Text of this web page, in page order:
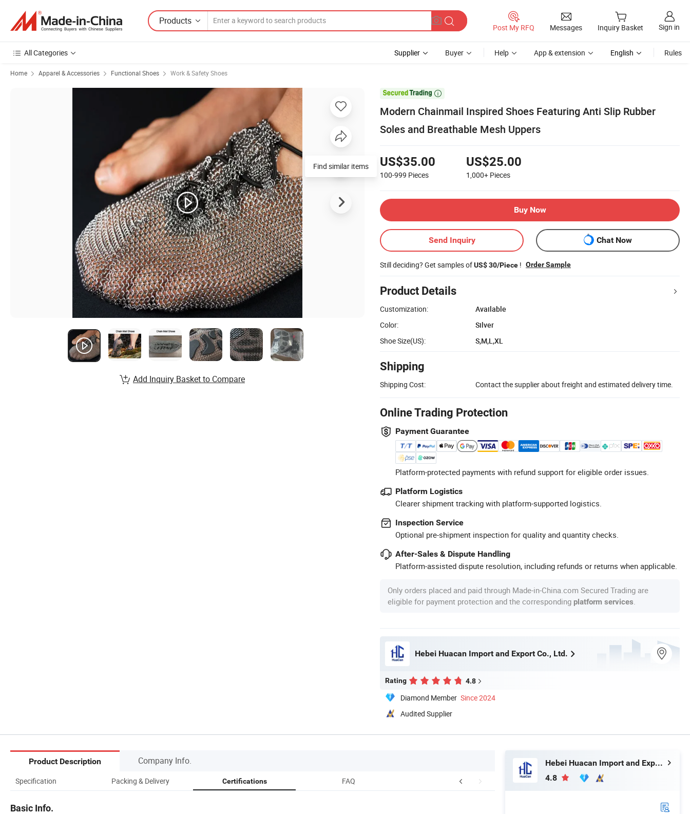
Products
Post My RFQ Messages Inquiry Basket Sign in
All Categories Supplier Buyer Help App & extension English Rules
Home Apparel & Accessories Functional Shoes Work & Safety Shoes

Modern Chainmail Inspired Shoes Featuring Anti Slip Rubber
Soles and Breathable Mesh Uppers
US$35.00
100-999 Pieces
US$25.00
1,000+ Pieces
Buy Now
Send Inquiry Chat Now
Still deciding? Get samples ofUS$ 30/Piece ! Order Sample
Product Details
Customization:
Available
Color:
Silver
Shoe Size(US):
S,M,L,XL
Shipping
Shipping Cost: Contact the supplier about freight and estimated delivery time.
Online Trading Protection
Payment Guarantee
Platform-protected payments with refund support for eligible order issues.
Platform Logistics
Clearer shipment tracking with platform-supported logistics.
Inspection Service
Optional pre-shipment inspection for quality and quantity checks.
After-Sales & Dispute Handling
Platform-assisted dispute resolution, including refunds or returns when applicable.
Only orders placed and paid through Made-in-China.com Secured Trading are
eligible for payment protection and the corresponding platform services
Hebei Huacan Import and Export Co., Ltd.
Rating 4.8
Diamond Member Since 2024
Audited Supplier
Find similar items
Add Inquiry Basket to Compare
Product Description Company Info.
Specification Packing & Delivery Certifications FAQ
Basic Info.
Hebei Huacan Import and Export Co., Ltd.
4.8